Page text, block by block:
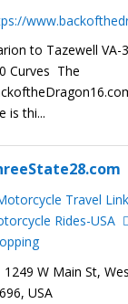
to Tazewell VA-
Curves The
is thi...
Travel
Rides-USA
1249 W Main St,
USA